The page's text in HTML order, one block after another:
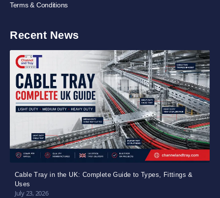
Terms & Conditions
Recent News
Cable Tray in the UK: Complete Guide to Types, Fittings &
Uses
July 23, 2026